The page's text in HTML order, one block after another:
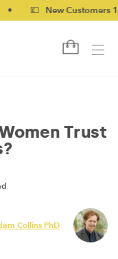
💷 New Customers 10%
Trust
Collins PhD